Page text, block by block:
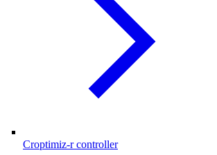
Croptimiz-r controller